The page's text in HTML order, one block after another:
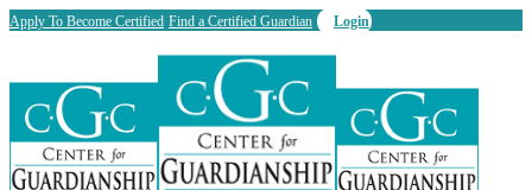
Apply To Become Certified Find a Certified Guardian Login